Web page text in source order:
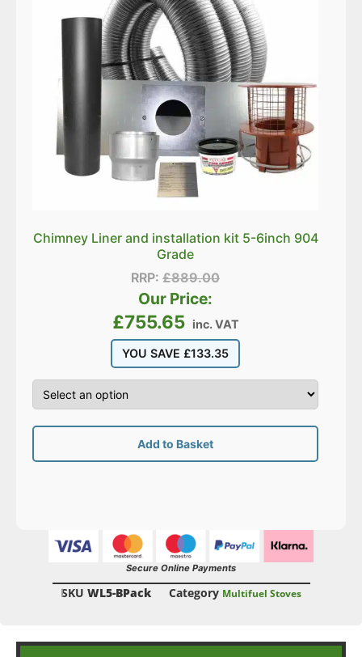
Chimney Liner and installation kit 5-6inch 904
Grade
RRP:£889.00
Our Price:
£755.65 inc. VAT
YOU SAVE £133.35
Add to Basket
Secure Online Payments
SKU WL5-BPack Category Multifuel Stoves